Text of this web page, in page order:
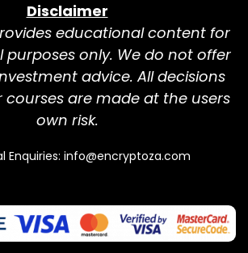
Disclaimer
educational content for
only. We do not offer
advice. All decisions
courses are made at the users
own risk.
Enquiries: info@encryptoza.com